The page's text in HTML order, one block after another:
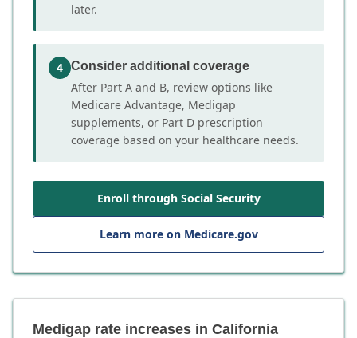
later.
4 Consider additional coverage
After Part A and B, review options like
Medicare Advantage, Medigap
supplements, or Part D prescription
coverage based on your healthcare needs.
Enroll through Social Security
Learn more on Medicare.gov
Medigap rate increases in California